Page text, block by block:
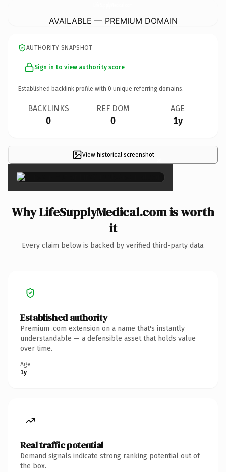
AVAILABLE — PREMIUM DOMAIN
AUTHORITY SNAPSHOT
Sign in to view authority score
Established backlink profile with 0 unique referring domains.
BACKLINKS
0
REF DOM
0
AGE
1y
View historical screenshot ×
Why LifeSupplyMedical.com is worth
it
Every claim below is backed by verified third-party data.
Established authority
Premium .com extension on a name that's instantly
understandable — a defensible asset that holds value
over time.
Age
1y
Real traffic potential
Demand signals indicate strong ranking potential out of
the box.